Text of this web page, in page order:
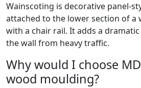
Wainscoting is decorative panel-
attached to the lower section of a
with a chair rail. It adds a
the wall from heavy traffic.
Why would I choose
wood moulding?